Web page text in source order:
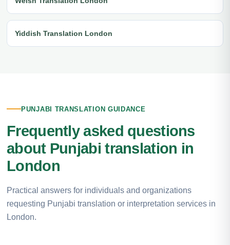
Yiddish Translation London
PUNJABI TRANSLATION GUIDANCE
Frequently asked questions
about Punjabi translation in
London
Practical answers for individuals and organizations
requesting Punjabi translation or interpretation services in
London.